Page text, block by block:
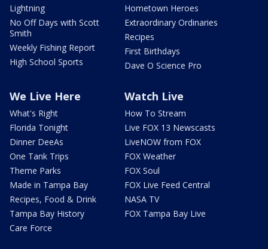
Lightning
No Off Days with Scott
Smith
Weekly Fishing Report
High School Sports
Hometown Heroes
Extraordinary Ordinaries
Recipes
First Birthdays
Dave O Science Pro
We Live Here
What's Right
Florida Tonight
Dinner DeeAs
One Tank Trips
Theme Parks
Made in Tampa Bay
Recipes, Food & Drink
Tampa Bay History
Care Force
Watch Live
How To Stream
Live FOX 13 Newscasts
LiveNOW from FOX
FOX Weather
FOX Soul
FOX Live Feed Central
NASA TV
FOX Tampa Bay Live